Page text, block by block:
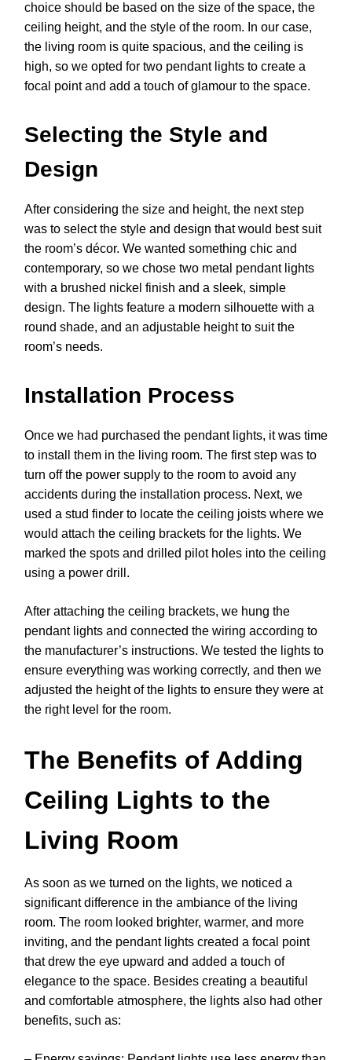
choice should be based on the size of the space, the
ceiling height, and the style of the room. In our case,
the living room is quite spacious, and the ceiling is
high, so we opted for two pendant lights to create a
focal point and add a touch of glamour to the space.
Selecting the Style and
Design
After considering the size and height, the next step
was to select the style and design that would best suit
the room’s décor. We wanted something chic and
contemporary, so we chose two metal pendant lights
with a brushed nickel finish and a sleek, simple
design. The lights feature a modern silhouette with a
round shade, and an adjustable height to suit the
room’s needs.
Installation Process
Once we had purchased the pendant lights, it was time
to install them in the living room. The first step was to
turn off the power supply to the room to avoid any
accidents during the installation process. Next, we
used a stud finder to locate the ceiling joists where we
would attach the ceiling brackets for the lights. We
marked the spots and drilled pilot holes into the ceiling
using a power drill.
After attaching the ceiling brackets, we hung the
pendant lights and connected the wiring according to
the manufacturer’s instructions. We tested the lights to
ensure everything was working correctly, and then we
adjusted the height of the lights to ensure they were at
the right level for the room.
The Benefits of Adding
Ceiling Lights to the
Living Room
As soon as we turned on the lights, we noticed a
significant difference in the ambiance of the living
room. The room looked brighter, warmer, and more
inviting, and the pendant lights created a focal point
that drew the eye upward and added a touch of
elegance to the space. Besides creating a beautiful
and comfortable atmosphere, the lights also had other
benefits, such as: